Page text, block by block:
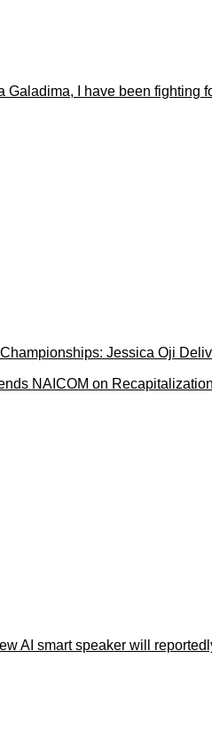
Galadima, I have been fighting
Jessica Oji
NAICOM on
AI smart speaker will